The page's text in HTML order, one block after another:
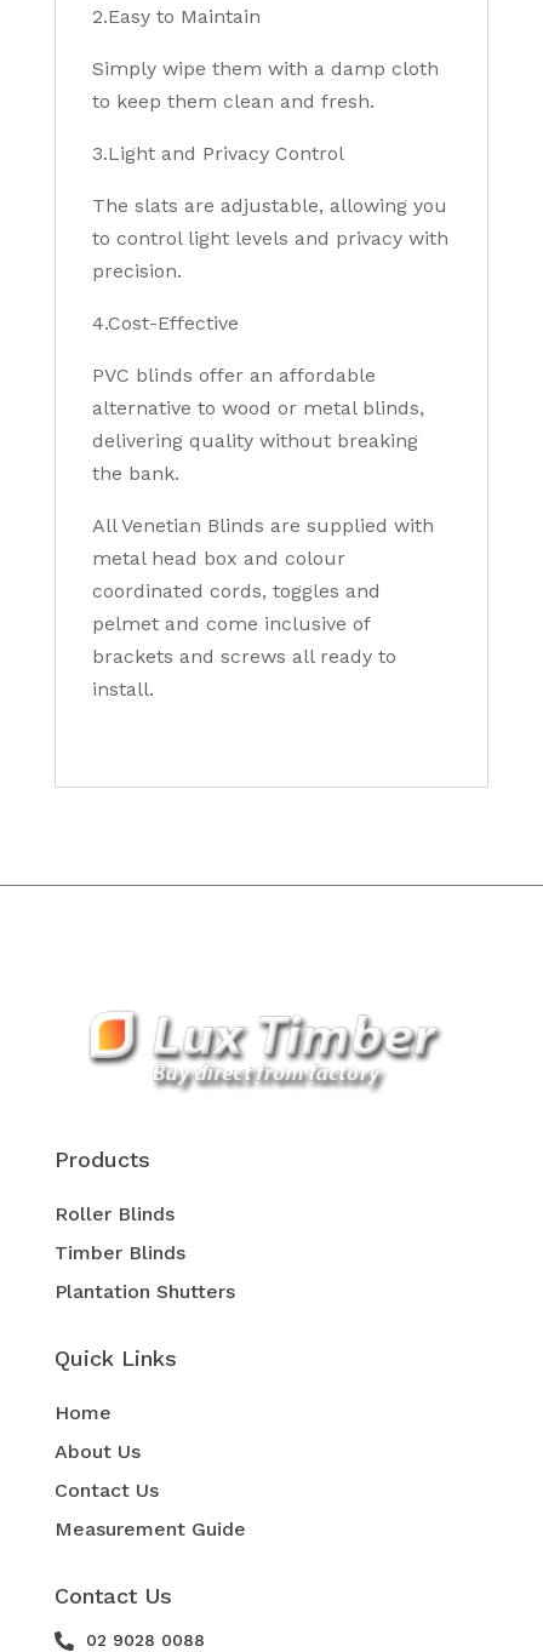
2.Easy to Maintain
Simply wipe them with a damp cloth
to keep them clean and fresh.
3.Light and Privacy Control
The slats are adjustable, allowing you
to control light levels and privacy with
precision.
4.Cost-Effective
PVC blinds offer an affordable
alternative to wood or metal blinds,
delivering quality without breaking
the bank.
All Venetian Blinds are supplied with
metal head box and colour
coordinated cords, toggles and
pelmet and come inclusive of
brackets and screws all ready to
install.
Products
Roller Blinds
Timber Blinds
Plantation Shutters
Quick Links
Home
About Us
Contact Us
Measurement Guide
Contact Us
 02 9028 0088